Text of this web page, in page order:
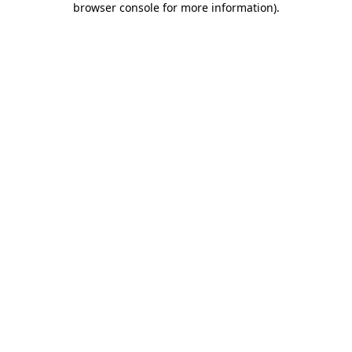
browser console for more information).